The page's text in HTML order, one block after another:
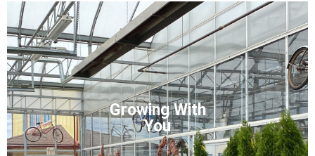
Count on Our
100% Guarantee
Maintenance
Program